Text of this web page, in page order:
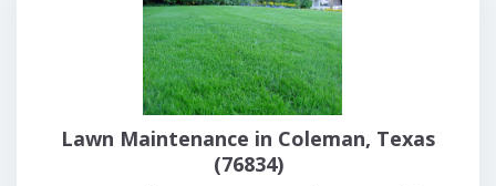
Lawn Maintenance in Coleman, Texas
(76834)